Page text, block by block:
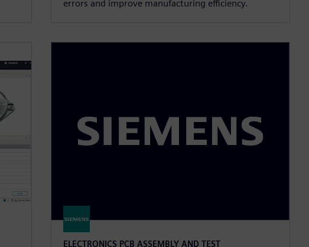
errors and improve manufacturing efficiency.
ELECTRONICS PCB ASSEMBLY AND TEST